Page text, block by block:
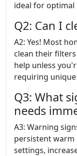
ideal for
Q2: Can I
A2: Yes! Most
clean their
help unless
requiring
Q3: What
needs
A3: Warning
persistent
settings,